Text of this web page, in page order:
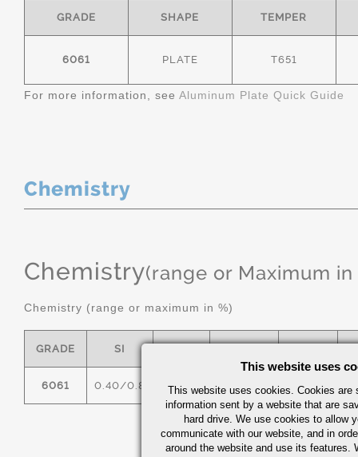
GRADE SHAPE TEMPER
6061 PLATE T651
For more information, see Aluminum Plate Quick Guide
Chemistry
Chemistry(range or Maximum in
Chemistry (range or maximum in %)
GRADE SI
6061 0.40/0.8 0.7 0.15/0.40 0.15
This website uses
This website uses cookies. Cookies are
information sent by a website that are
hard drive. We use cookies to allow
communicate with our website, and in
around the website and use its features.